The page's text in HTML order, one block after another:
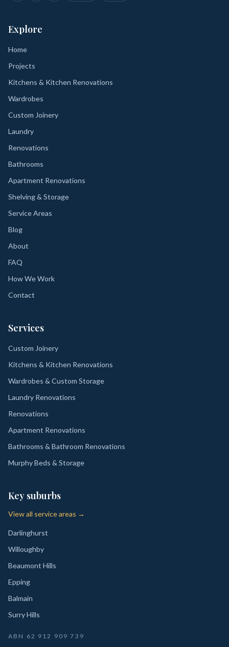
Explore
Home
Projects
Kitchens & Kitchen Renovations
Wardrobes
Custom Joinery
Laundry
Renovations
Bathrooms
Apartment Renovations
Shelving & Storage
Service Areas
Blog
About
FAQ
How We Work
Contact
Services
Custom Joinery
Kitchens & Kitchen Renovations
Wardrobes & Custom Storage
Laundry Renovations
Renovations
Apartment Renovations
Bathrooms & Bathroom Renovations
Murphy Beds & Storage
Key suburbs
View all service areas →
Darlinghurst
Willoughby
Beaumont Hills
Epping
Balmain
Surry Hills
ABN 62 912 909 739